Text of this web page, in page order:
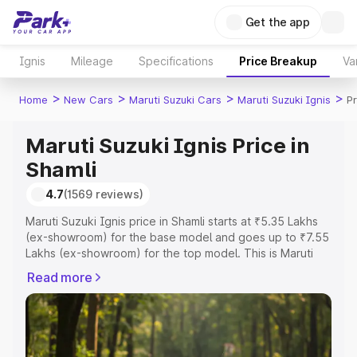
Get the app
Ignis Mileage Specifications Price Breakup
Home > New Cars > Maruti Suzuki Cars > Maruti Suzuki Ignis >
Maruti Suzuki Ignis Price in
Shamli
4.7(1569 reviews)
Maruti Suzuki Ignis price in Shamli starts at ₹5.35 Lakhs
(ex-showroom) for the base model and goes up to ₹7.55
Lakhs (ex-showroom) for the top model. This is Maruti
or Registration Cost, Insurance Cost. Explore the
complete variant-wise on-road price of Maruti Suzuki
Ignis price in Shamli, along with key features and details
to help you choose the best option.
Read more